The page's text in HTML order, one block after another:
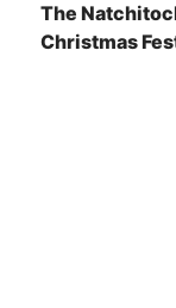
The
Christmas